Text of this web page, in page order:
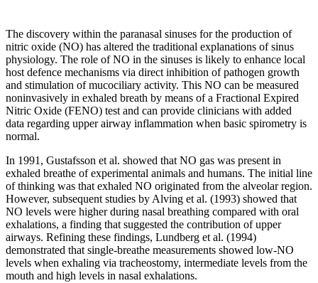
The discovery within the paranasal sinuses for the production of
nitric oxide (NO) has altered the traditional explanations of sinus
physiology. The role of NO in the sinuses is likely to enhance local
host defence mechanisms via direct inhibition of pathogen growth
and stimulation of mucociliary activity. This NO can be measured
noninvasively in exhaled breath by means of a Fractional Expired
Nitric Oxide (FENO) test and can provide clinicians with added
data regarding upper airway inflammation when basic spirometry is
normal.
In 1991, Gustafsson et al. showed that NO gas was present in
exhaled breathe of experimental animals and humans. The initial line
of thinking was that exhaled NO originated from the alveolar region.
However, subsequent studies by Alving et al. (1993) showed that
NO levels were higher during nasal breathing compared with oral
exhalations, a finding that suggested the contribution of upper
airways. Refining these findings, Lundberg et al. (1994)
demonstrated that single-breathe measurements showed low-NO
levels when exhaling via tracheostomy, intermediate levels from the
mouth and high levels in nasal exhalations.